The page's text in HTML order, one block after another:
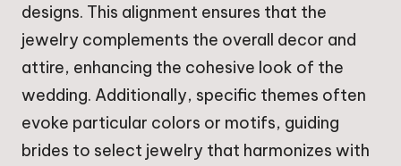
designs. This alignment ensures that the
jewelry complements the overall decor and
attire, enhancing the cohesive look of the
wedding. Additionally, specific themes often
evoke particular colors or motifs, guiding
brides to select jewelry that harmonizes with